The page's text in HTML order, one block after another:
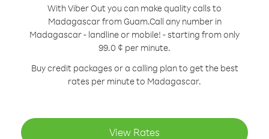
With Viber Out you can make quality calls to
Madagascar from Guam.Call any number in
Madagascar - landline or mobile! - starting from only
99.0 ¢ per minute.
Buy credit packages or a calling plan to get the best
rates per minute to Madagascar.
View Rates